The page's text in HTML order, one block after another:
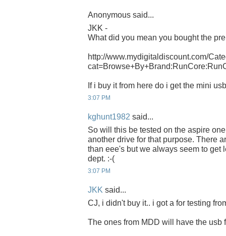
Anonymous said...
JKK -
What did you mean you bought the
http://www.mydigitaldiscount.com/
If i buy it from here do i get the mini
3:07 PM
kghunt1982 said...
So will this be tested on the aspire
another drive for that purpose. There
than eee's but we always seem to get
dept. :-(
3:07 PM
JKK said...
CJ, i didn't buy it.. i got a for testing
The ones from MDD will have the usb